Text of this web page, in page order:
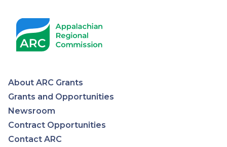
Appalachian
Regional
About ARC Grants
Grants and Opportunities
Newsroom
Contract Opportunities
Contact ARC